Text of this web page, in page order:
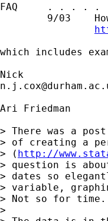
FAQ     . . . . . .
9/03
which includes
Ari Friedman
> There was a
> of creating a
> ( http://
> question is
> dates so
> variable,
> Not so for time.
>